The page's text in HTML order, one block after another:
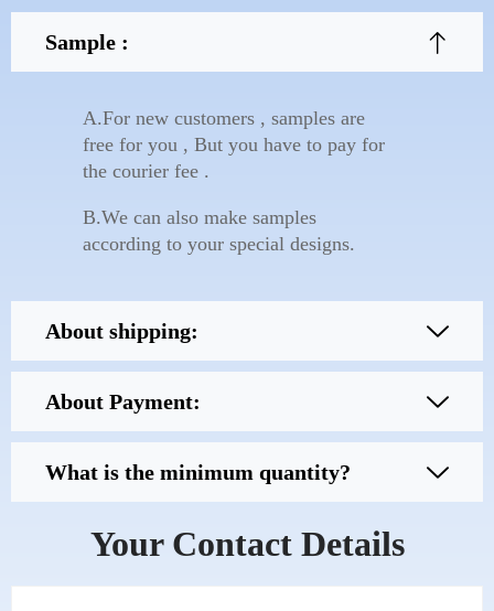
Sample :
A.For new customers , samples are
free for you , But you have to pay for
the courier fee .
B.We can also make samples
according to your special designs.
About shipping:
About Payment:
What is the minimum quantity?
Your Contact Details